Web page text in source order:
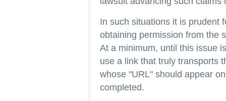
In such situations it is prudent
obtaining permission from the
At a minimum, until this issue
use a link that truly transports
whose "URL" should appear
completed.